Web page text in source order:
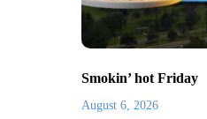
Smokin’ hot Friday
August 6, 2026